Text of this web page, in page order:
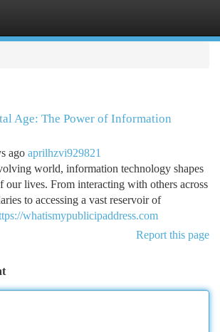
Age: The Power of Information
ago aprilhzvi929821
world, information technology shapes
our lives. From interacting with others across
to accessing a vast reservoir of
whatismypublicipaddress.com
Report this page